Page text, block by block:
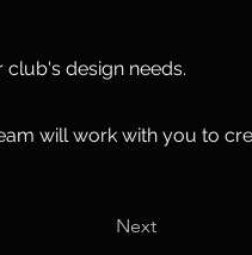
design needs.
will work with you to
Next